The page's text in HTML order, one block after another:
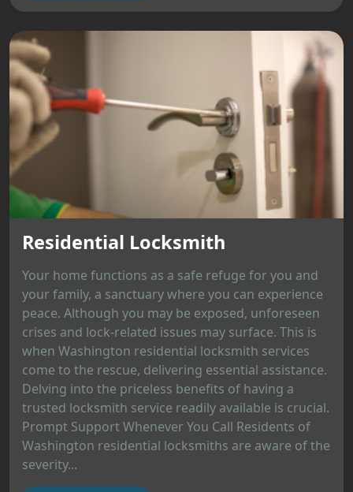
Residential Locksmith
Your home functions as a safe refuge for you and
your family, a sanctuary where you can experience
peace. Although you may be exposed, unforeseen
crises and lock-related issues may surface. This is
when Washington residential locksmith services
come to the rescue, delivering essential assistance.
Delving into the priceless benefits of having a
trusted locksmith service readily available is crucial.
Prompt Support Whenever You Call Residents of
Washington residential locksmiths are aware of the
severity...